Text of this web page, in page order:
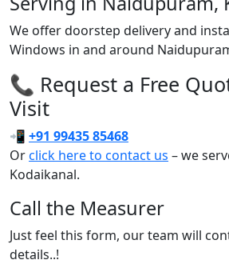
We offer doorstep delivery and
Windows in and around
📞 Request a Free
Visit
📲 +91 99435 85468
Orclick here to contact us – we
Kodaikanal.
Call the Measurer
Just feel this form, our team will
details..!